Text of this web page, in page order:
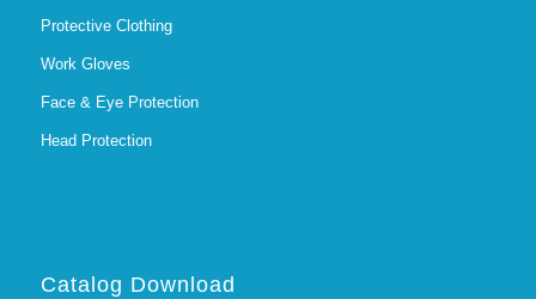
Protective Clothing
Work Gloves
Face & Eye Protection
Head Protection
Catalog Download